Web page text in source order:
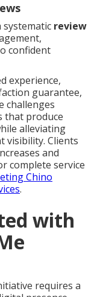
review
confident
experience,
guarantee,
challenges
that produce
alleviating
visibility. Clients
and
complete service
Chino
.
with
requires a